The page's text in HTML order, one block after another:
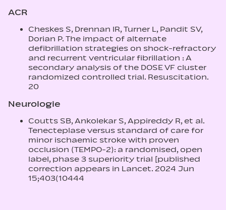
ACR
Cheskes S, Drennan IR, Turner L, Pandit SV,
Dorian P. The impact of alternate
defibrillation strategies on shock-refractory
and recurrent ventricular fibrillation : A
secondary analysis of the DOSE VF cluster
randomized controlled trial. Resuscitation.
20
Neurologie
Coutts SB, Ankolekar S, Appireddy R, et al.
Tenecteplase versus standard of care for
minor ischaemic stroke with proven
occlusion (TEMPO‑2): a randomised, open
label, phase 3 superiority trial [published
correction appears in Lancet. 2024 Jun
15;403(10444